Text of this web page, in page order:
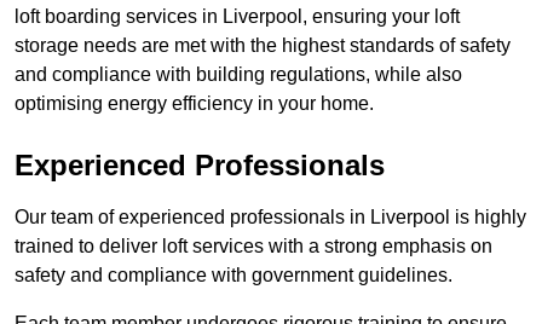
loft boarding services in Liverpool, ensuring your loft
storage needs are met with the highest standards of safety
and compliance with building regulations, while also
optimising energy efficiency in your home.
Experienced Professionals
Our team of experienced professionals in Liverpool is highly
trained to deliver loft services with a strong emphasis on
safety and compliance with government guidelines.